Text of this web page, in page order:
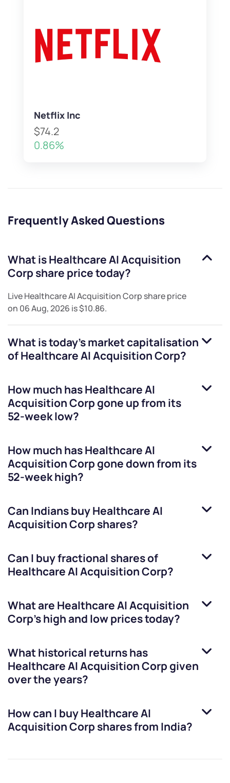
Netflix Inc
$74.2
0.86%
Frequently Asked Questions
What isHealthcare AI Acquisition
Corp share price today?
LiveHealthcare AI Acquisition Corp share price
on 06 Aug, 2026 is$10.86.
What is today's market capitalisation
ofHealthcare AI Acquisition Corp?
How much hasHealthcare AI
Acquisition Corpgone up from its
52-week low?
How much hasHealthcare AI
Acquisition Corpgone down from its
52-week high?
Can Indians buyHealthcare AI
Acquisition Corp shares?
Can I buy fractional shares of
Healthcare AI Acquisition Corp?
What are Healthcare AI Acquisition
Corp’s high and low prices today?
What historical returns has
Healthcare AI Acquisition Corpgiven
over the years?
How can I buyHealthcare AI
Acquisition Corp shares from India?